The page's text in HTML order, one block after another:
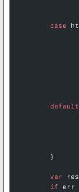
	case
	default
	}
	var
	if
err